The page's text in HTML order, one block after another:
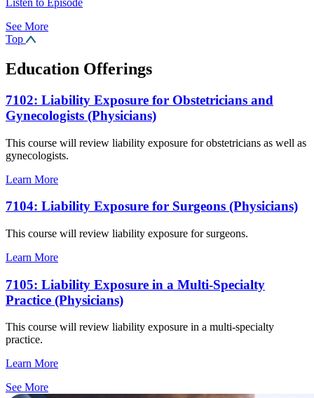
Listen to Episode
See More
Top
Education Offerings
7102: Liability Exposure for Obstetricians and
Gynecologists (Physicians)
This course will review liability exposure for obstetricians as well as
gynecologists.
Learn More
7104: Liability Exposure for Surgeons (Physicians)
This course will review liability exposure for surgeons.
Learn More
7105: Liability Exposure in a Multi-Specialty
Practice (Physicians)
This course will review liability exposure in a multi-specialty
practice.
Learn More
See More